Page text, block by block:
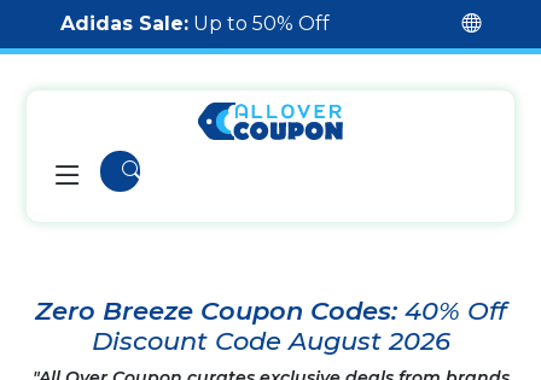
Adidas Sale: Up to 50% Off
Zero Breeze Coupon Codes: 40% Off
Discount Code August 2026